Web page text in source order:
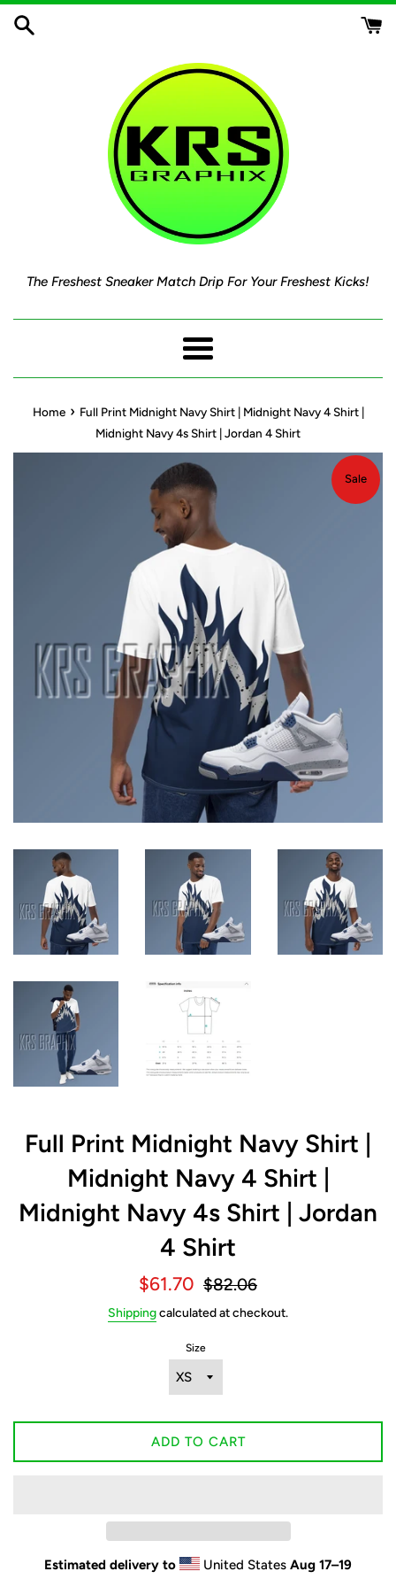
Skip
The Freshest Sneaker Match Drip For Your Freshest Kicks!
Menu
Home › Full Print Midnight Navy Shirt | Midnight Navy 4 Shirt |
Midnight Navy 4s Shirt | Jordan 4 Shirt
Sale
Full Print Midnight Navy Shirt |
Midnight Navy 4 Shirt |
Midnight Navy 4s Shirt | Jordan
4 Shirt
Sale
$61.70
Regular
$82.06
Shippingcalculated at checkout.
Size
ADD TO CART
Estimated delivery to United States Aug 17⁠–19